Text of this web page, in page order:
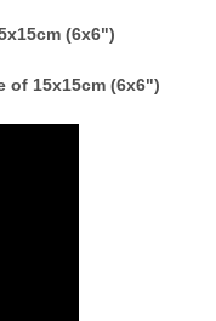
(6x6")
of 15x15cm (6x6")